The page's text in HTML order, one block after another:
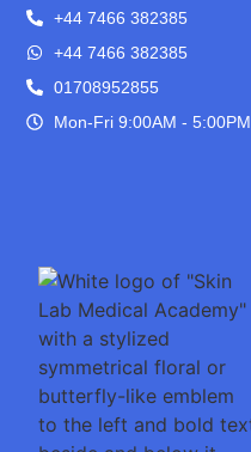
+44 7466 382385
+44 7466 382385
01708952855
Mon-Fri 9:00AM - 5:00PM